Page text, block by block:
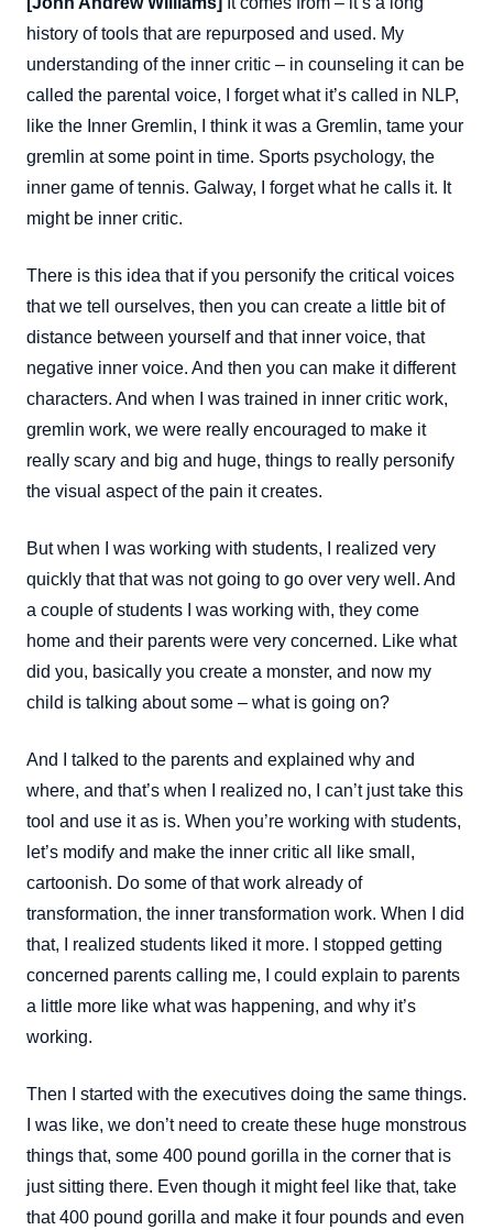
history of tools that are repurposed and used. My
understanding of the inner critic – in counseling it can be
called the parental voice, I forget what it’s called in NLP,
like the Inner Gremlin, I think it was a Gremlin, tame your
gremlin at some point in time. Sports psychology, the
inner game of tennis. Galway, I forget what he calls it. It
might be inner critic.
There is this idea that if you personify the critical voices
that we tell ourselves, then you can create a little bit of
distance between yourself and that inner voice, that
negative inner voice. And then you can make it different
characters. And when I was trained in inner critic work,
gremlin work, we were really encouraged to make it
really scary and big and huge, things to really personify
the visual aspect of the pain it creates.
But when I was working with students, I realized very
quickly that that was not going to go over very well. And
a couple of students I was working with, they come
home and their parents were very concerned. Like what
did you, basically you create a monster, and now my
child is talking about some – what is going on?
And I talked to the parents and explained why and
where, and that’s when I realized no, I can’t just take this
tool and use it as is. When you’re working with students,
let’s modify and make the inner critic all like small,
cartoonish. Do some of that work already of
transformation, the inner transformation work. When I did
that, I realized students liked it more. I stopped getting
concerned parents calling me, I could explain to parents
a little more like what was happening, and why it’s
working.
Then I started with the executives doing the same things.
I was like, we don’t need to create these huge monstrous
things that, some 400 pound gorilla in the corner that is
just sitting there. Even though it might feel like that, take
that 400 pound gorilla and make it four pounds and even